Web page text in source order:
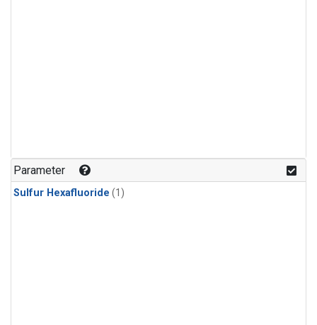
Parameter
Sulfur Hexafluoride (1)